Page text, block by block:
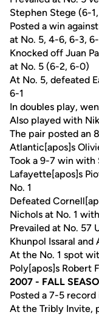
Stephen Stege (6-
Posted a win
at No. 5, 4-6, 6-3,
Knocked off Juan
at No. 5 (6-2, 6-0)
At No. 5, defeated
6-1
In doubles play,
Also played with
The pair posted an
Atlantic[apos]s
Took a 9-7 win with
Lafayette[apos]s
No. 1
Defeated
Nichols at No. 1
Prevailed at No. 57
Khunpol Issaral
At the No. 1 spot
Poly[apos]s Robert
2007 - FALL
Posted a 7-5
At the Tribly Invite,